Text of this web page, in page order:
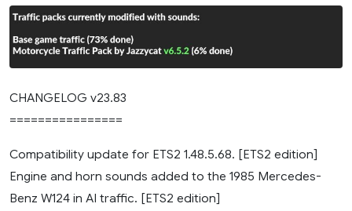
CHANGELOG v23.83
================
Compatibility update for ETS2 1.48.5.68. [ETS2 edition]
Engine and horn sounds added to the 1985 Mercedes-
Benz W124 in AI traffic. [ETS2 edition]